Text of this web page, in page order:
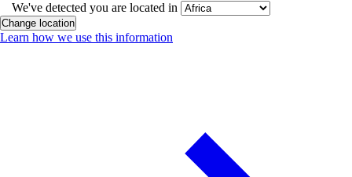
We've detected you are located in
Change location
Learn how we use this information